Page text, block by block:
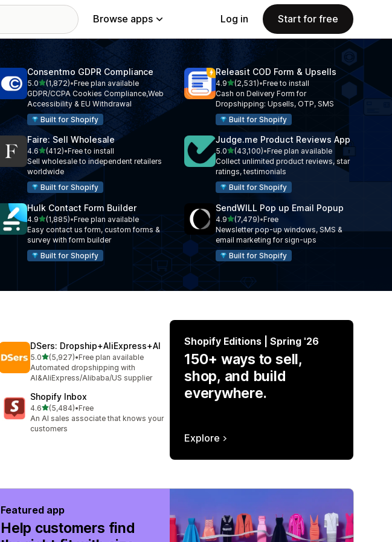
Browse apps Log in Start for free
Consentmo GDPR Compliance
5.0out of 5 stars
(1,872)
1872 total reviews
•Free plan available
GDPR/CCPA Cookies Compliance,Web
Accessibility & EU Withdrawal
Built for Shopify
Releasit COD Form & Upsells
4.9out of 5 stars
(2,531)
2531 total reviews
•Free to install
Cash on Delivery Form for
Dropshipping: Upsells, OTP, SMS
Built for Shopify
Faire: Sell Wholesale
4.6out of 5 stars
(412)
412 total reviews
•Free to install
Sell wholesale to independent retailers
worldwide
Built for Shopify
Judge.me Product Reviews App
5.0out of 5 stars
(43,100)
43100 total reviews
•Free plan available
Collect unlimited product reviews, star
ratings, testimonials
Built for Shopify
Hulk Contact Form Builder
4.9out of 5 stars
(1,885)
1885 total reviews
•Free plan available
Easy contact us form, custom forms &
survey with form builder
Built for Shopify
SendWILL Pop up Email Popup
4.9out of 5 stars
(7,479)
7479 total reviews
•Free
Newsletter pop-up windows, SMS &
email marketing for sign-ups
Built for Shopify
DSers: Dropship+AliExpress+AI
5.0out of 5 stars
(5,927)
5927 total reviews
•Free plan available
Automated dropshipping with
AI&AliExpress/Alibaba/US supplier
Shopify Inbox
4.6out of 5 stars
(5,484)
5484 total reviews
•Free
An AI sales associate that knows your
customers
Shopify Editions | Spring '26
150+ ways to sell,
shop, and build
everywhere.
Explore
Featured app
Help customers find